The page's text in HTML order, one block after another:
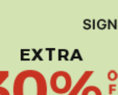
Soft & Chewy
#1 Bestseller
Almost sold
#1 Bestseller
in
#1 Bestseller in